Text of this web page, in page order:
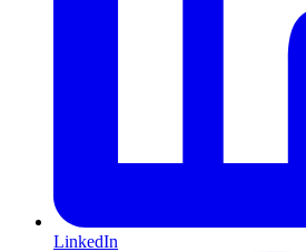
LinkedIn